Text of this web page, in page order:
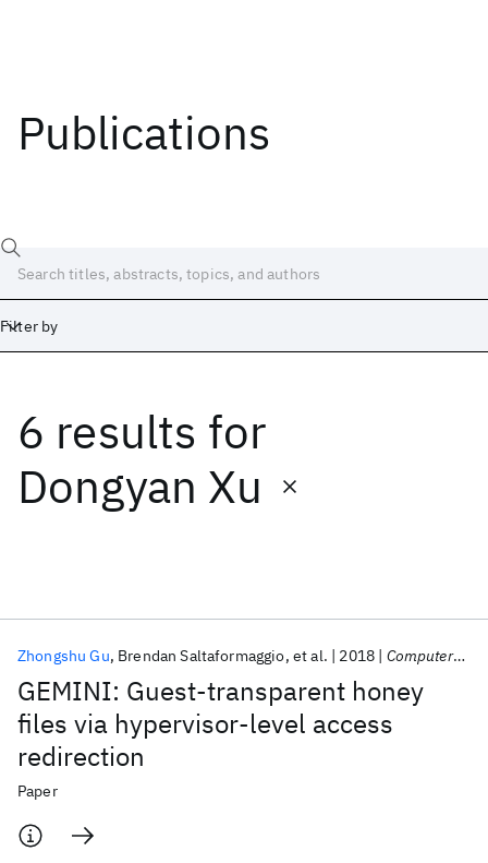
Publications
Filter by
6 results for
Dongyan Xu
GEMINI: Guest-transparent honey
files via hypervisor-level access
redirection
Zhongshu Gu Brendan Saltaformaggio et al. 2018 Computers and Security
Paper
Date
Start
Popular topics
AI Hardware Foundation Models
Quantum Systems